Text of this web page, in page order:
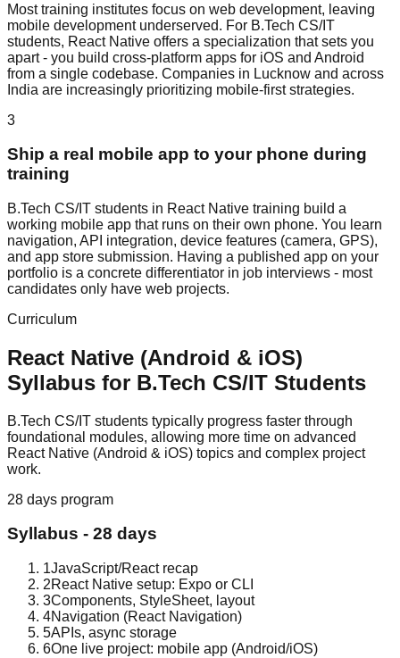
Most training institutes focus on web development, leaving
mobile development underserved. For B.Tech CS/IT
students, React Native offers a specialization that sets you
apart - you build cross-platform apps for iOS and Android
from a single codebase. Companies in Lucknow and across
India are increasingly prioritizing mobile-first strategies.
3
Ship a real mobile app to your phone during
training
B.Tech CS/IT students in React Native training build a
working mobile app that runs on their own phone. You learn
navigation, API integration, device features (camera, GPS),
and app store submission. Having a published app on your
portfolio is a concrete differentiator in job interviews - most
candidates only have web projects.
Curriculum
React Native (Android & iOS)
Syllabus for B.Tech CS/IT Students
B.Tech CS/IT students typically progress faster through
foundational modules, allowing more time on advanced
React Native (Android & iOS) topics and complex project
work.
28 days program
Syllabus - 28 days
1JavaScript/React recap
2React Native setup: Expo or CLI
3Components, StyleSheet, layout
4Navigation (React Navigation)
5APIs, async storage
6One live project: mobile app (Android/iOS)